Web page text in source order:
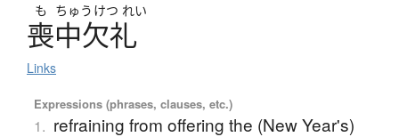
も ちゅう けつ れい
喪中欠礼
Links
Expressions (phrases, clauses, etc.)
1. refraining from offering the (New Year's)